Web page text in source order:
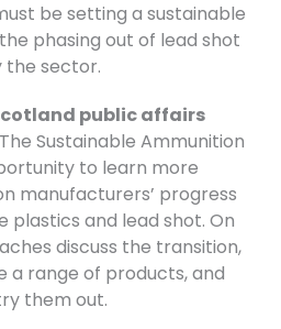
be setting a sustainable
phasing out of lead shot
the sector.
public affairs
Sustainable Ammunition
to learn more
manufacturers’ progress
plastics and lead shot. On
discuss the transition,
a range of products, and
them out.